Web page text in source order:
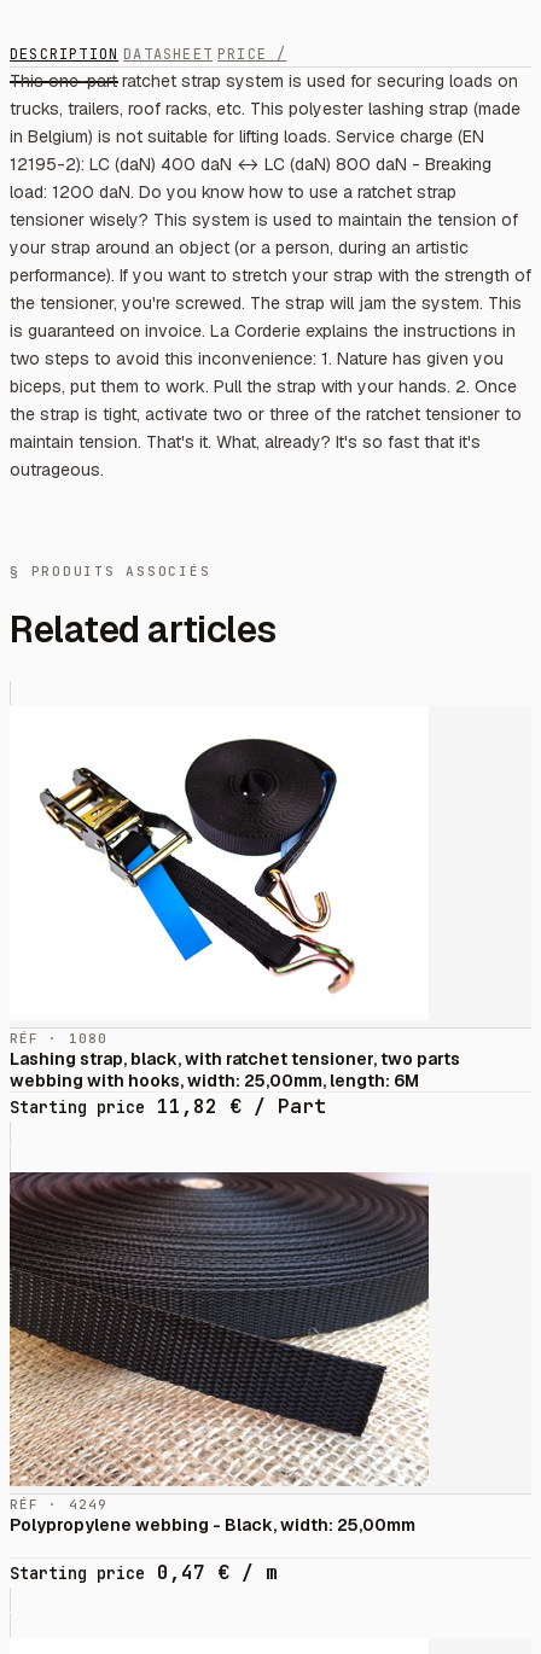
DESCRIPTION DATASHEET PRICE /
This one-part ratchet strap system is used for securing loads on
trucks, trailers, roof racks, etc. This polyester lashing strap (made
in Belgium) is not suitable for lifting loads. Service charge (EN
12195-2): LC (daN) 400 daN ↔ LC (daN) 800 daN - Breaking
load: 1200 daN. Do you know how to use a ratchet strap
tensioner wisely? This system is used to maintain the tension of
your strap around an object (or a person, during an artistic
performance). If you want to stretch your strap with the strength of
the tensioner, you're screwed. The strap will jam the system. This
is guaranteed on invoice. La Corderie explains the instructions in
two steps to avoid this inconvenience: 1. Nature has given you
biceps, put them to work. Pull the strap with your hands. 2. Once
the strap is tight, activate two or three of the ratchet tensioner to
maintain tension. That's it. What, already? It's so fast that it's
outrageous.
§ PRODUITS ASSOCIÉS
Related articles
RÉF · 1080
Lashing strap, black, with ratchet tensioner, two parts
webbing with hooks, width: 25,00mm, length: 6M
Starting price
11,82 € / Part
RÉF · 4249
Polypropylene webbing - Black, width: 25,00mm
Starting price 0,47 € / m